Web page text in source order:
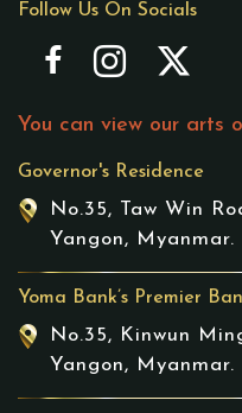
Follow Us On Socials
You can view our arts
Governor's Residence
No.35, Taw Win
Yangon, Myanmar.
Yoma Bank’s Premier
No.35, Kinwun
Yangon, Myanmar.